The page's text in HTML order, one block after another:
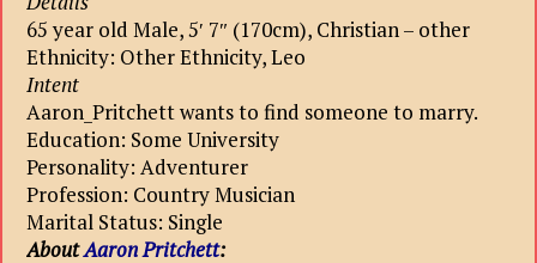
65 year old Male, 5′ 7″ (170cm), Christian – other
Ethnicity: Other Ethnicity, Leo
Intent
Aaron_Pritchett wants to find someone to marry.
Education: Some University
Personality: Adventurer
Profession: Country Musician
Marital Status: Single
AboutAaron Pritchett: